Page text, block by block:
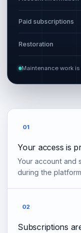
Paid subscriptions
Restoration
Maintenance work
01
Your access is
Your account and
during the
02
Subscriptions